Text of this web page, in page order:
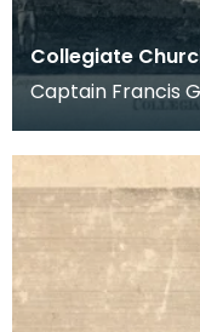
Collegiate
Captain Francis
archaeological